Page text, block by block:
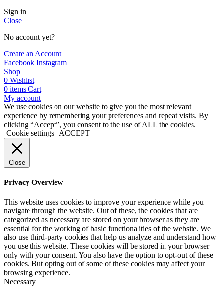
Sign in
Close
No account yet?
Create an Account
Facebook Instagram
Shop
0 Wishlist
0 items Cart
My account
We use cookies on our website to give you the most relevant
experience by remembering your preferences and repeat visits. By
clicking “Accept”, you consent to the use of ALL the cookies.
Cookie settings
ACCEPT
Close
Privacy Overview
This website uses cookies to improve your experience while you
navigate through the website. Out of these, the cookies that are
categorized as necessary are stored on your browser as they are
essential for the working of basic functionalities of the website. We
also use third-party cookies that help us analyze and understand how
you use this website. These cookies will be stored in your browser
only with your consent. You also have the option to opt-out of these
cookies. But opting out of some of these cookies may affect your
browsing experience.
Necessary